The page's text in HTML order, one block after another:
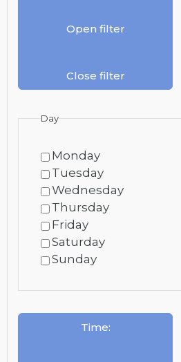
Open filter
Close filter
Day
Monday
Tuesday
Wednesday
Thursday
Friday
Saturday
Sunday
Time: